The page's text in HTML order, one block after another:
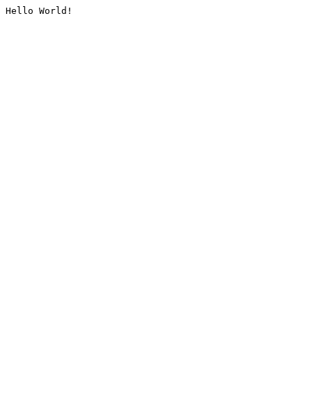
Hello World!